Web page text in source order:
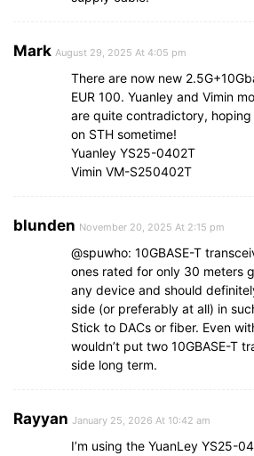
Mark August 29, 2025 At 4:05 pm
There are now new
EUR 100. Yuanley and Vimin
are quite contradictory,
on STH sometime!
Yuanley YS25-0402T
Vimin VM-S250402T
blunden November 20, 2025 At 2:15 pm
@spuwho: 10GBASE-T
ones rated for only 30 meters
any device and should
side (or preferably at all) in
Stick to DACs or fiber. Even
wouldn’t put two 10GBASE-T
side long term.
Rayyan January 25, 2026 At 10:42 am
I’m using the YuanLey YS25-